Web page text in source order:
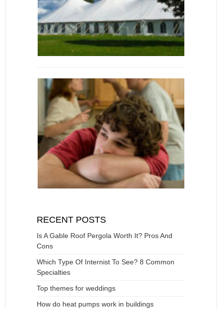
RECENT POSTS
Is A Gable Roof Pergola Worth It? Pros And
Cons
Which Type Of Internist To See? 8 Common
Specialties
Top themes for weddings
How do heat pumps work in buildings